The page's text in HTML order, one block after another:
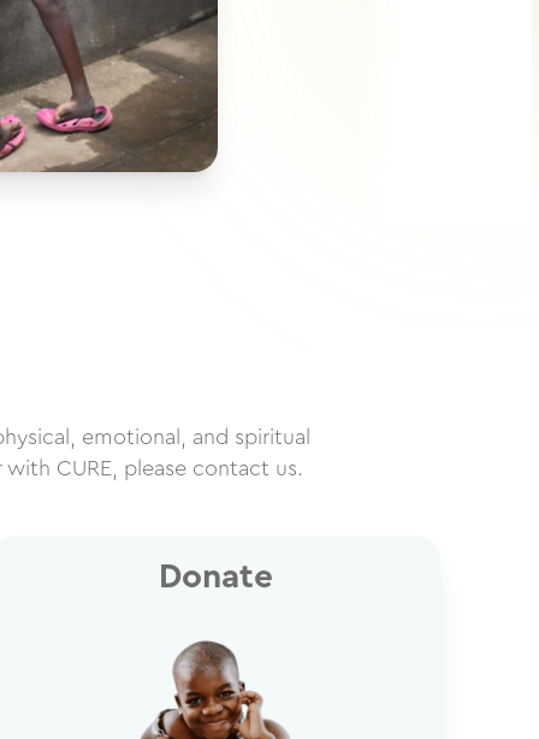
emotional, and spiritual
CURE, please contact us.
Donate